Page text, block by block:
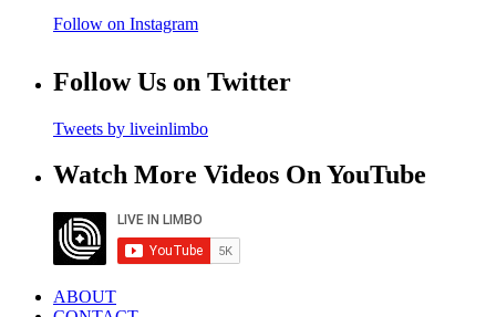
Follow on Instagram
Follow Us on Twitter
Tweets by liveinlimbo
Watch More Videos On YouTube
ABOUT